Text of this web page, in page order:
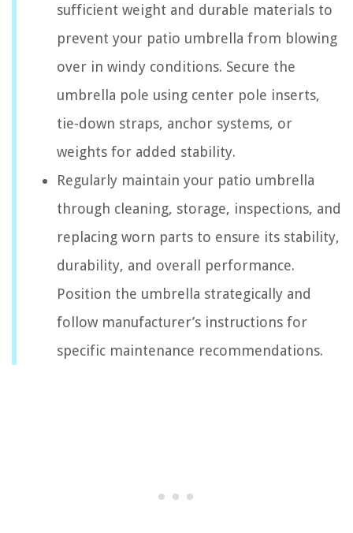
sufficient weight and durable materials to
prevent your patio umbrella from blowing
over in windy conditions. Secure the
umbrella pole using center pole inserts,
tie-down straps, anchor systems, or
weights for added stability.
Regularly maintain your patio umbrella
through cleaning, storage, inspections, and
replacing worn parts to ensure its stability,
durability, and overall performance.
Position the umbrella strategically and
follow manufacturer’s instructions for
specific maintenance recommendations.